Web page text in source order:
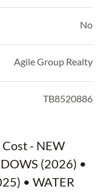
No
Agile Group Realty
TB8520886
- NEW
(2026) •
• WATER